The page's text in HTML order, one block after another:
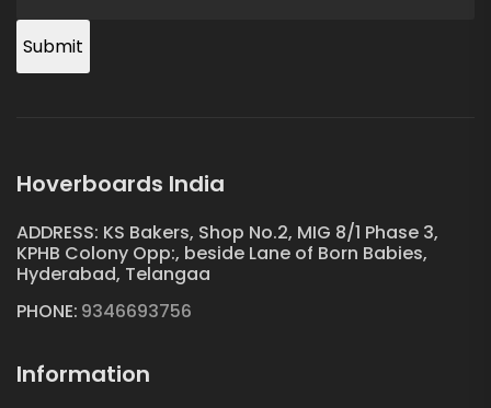
Submit
Hoverboards India
ADDRESS: KS Bakers, Shop No.2, MIG 8/1 Phase 3,
KPHB Colony Opp:, beside Lane of Born Babies,
Hyderabad, Telangaa
PHONE: 9346693756
Information